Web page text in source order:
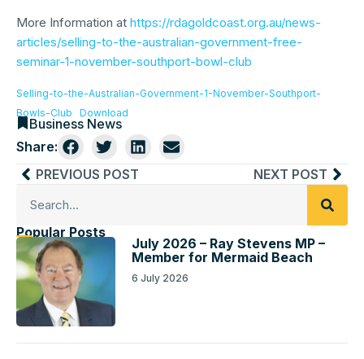
More Information at https://rdagoldcoast.org.au/news-
articles/selling-to-the-australian-government-free-
seminar-1-november-southport-bowl-club
Selling-to-the-Australian-Government-1-November-Southport-
Bowls-Club
Download
Business News
Share:
PREVIOUS POST
NEXT POST
Popular Posts
July 2026 – Ray Stevens MP –
Member for Mermaid Beach
6 July 2026